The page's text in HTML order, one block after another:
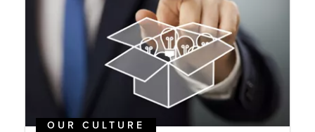
OUR CULTURE